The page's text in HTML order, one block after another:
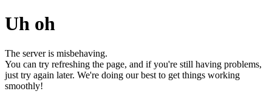
Uh oh
The server is misbehaving.
You can try refreshing the page, and if you're still having problems,
just try again later. We're doing our best to get things working
smoothly!